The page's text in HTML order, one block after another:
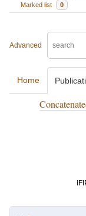
Marked list
0
Advanced
Home